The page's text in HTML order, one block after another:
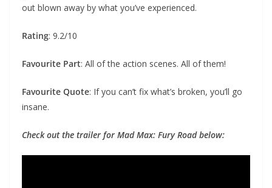
out blown away by what you’ve experienced.
Rating: 9.2/10
Favourite Part: All of the action scenes. All of them!
Favourite Quote: If you can’t fix what’s broken, you’ll go
insane.
Check out the trailer for Mad Max: Fury Road below: